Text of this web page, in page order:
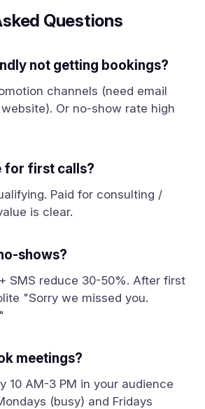
Questions
not getting bookings?
channels (need email
Or no-show rate high
for first calls?
Paid for consulting /
is clear.
shows?
SMS reduce 30-50%. After first
"Sorry we missed you.
meetings?
10 AM-3 PM in your audience
(busy) and Fridays